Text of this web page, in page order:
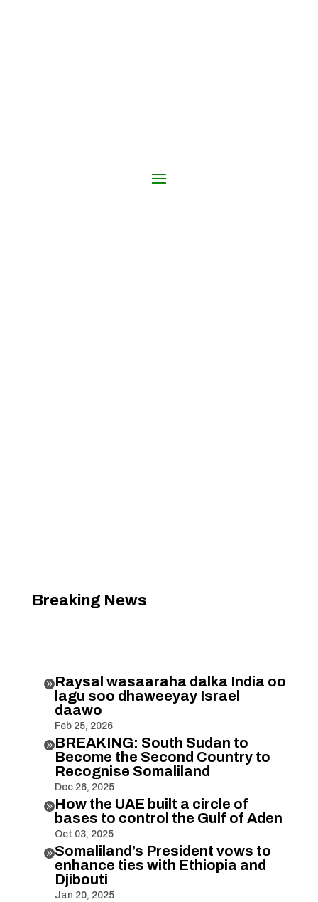
Breaking News
Raysal wasaaraha dalka India oo
lagu soo dhaweeyay Israel
daawo
Feb 25, 2026
BREAKING: South Sudan to
Become the Second Country to
Recognise Somaliland
Dec 26, 2025
How the UAE built a circle of
bases to control the Gulf of Aden
Oct 03, 2025
Somaliland’s President vows to
enhance ties with Ethiopia and
Djibouti
Jan 20, 2025